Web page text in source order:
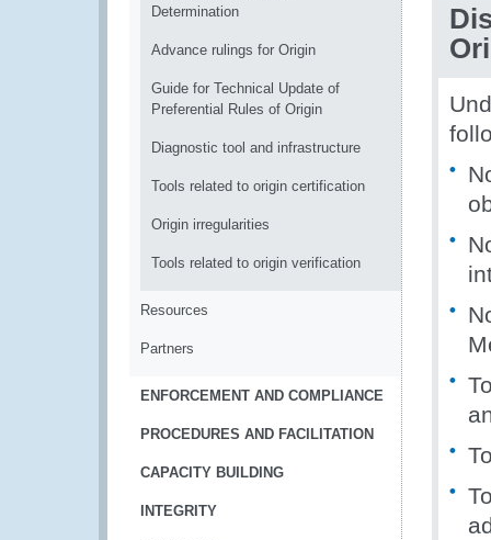
Determination
Advance rulings for Origin
Guide for Technical Update of
Preferential Rules of Origin
Diagnostic tool and infrastructure
Tools related to origin certification
Origin irregularities
Tools related to origin verification
Resources
Partners
ENFORCEMENT AND COMPLIANCE
PROCEDURES AND FACILITATION
CAPACITY BUILDING
INTEGRITY